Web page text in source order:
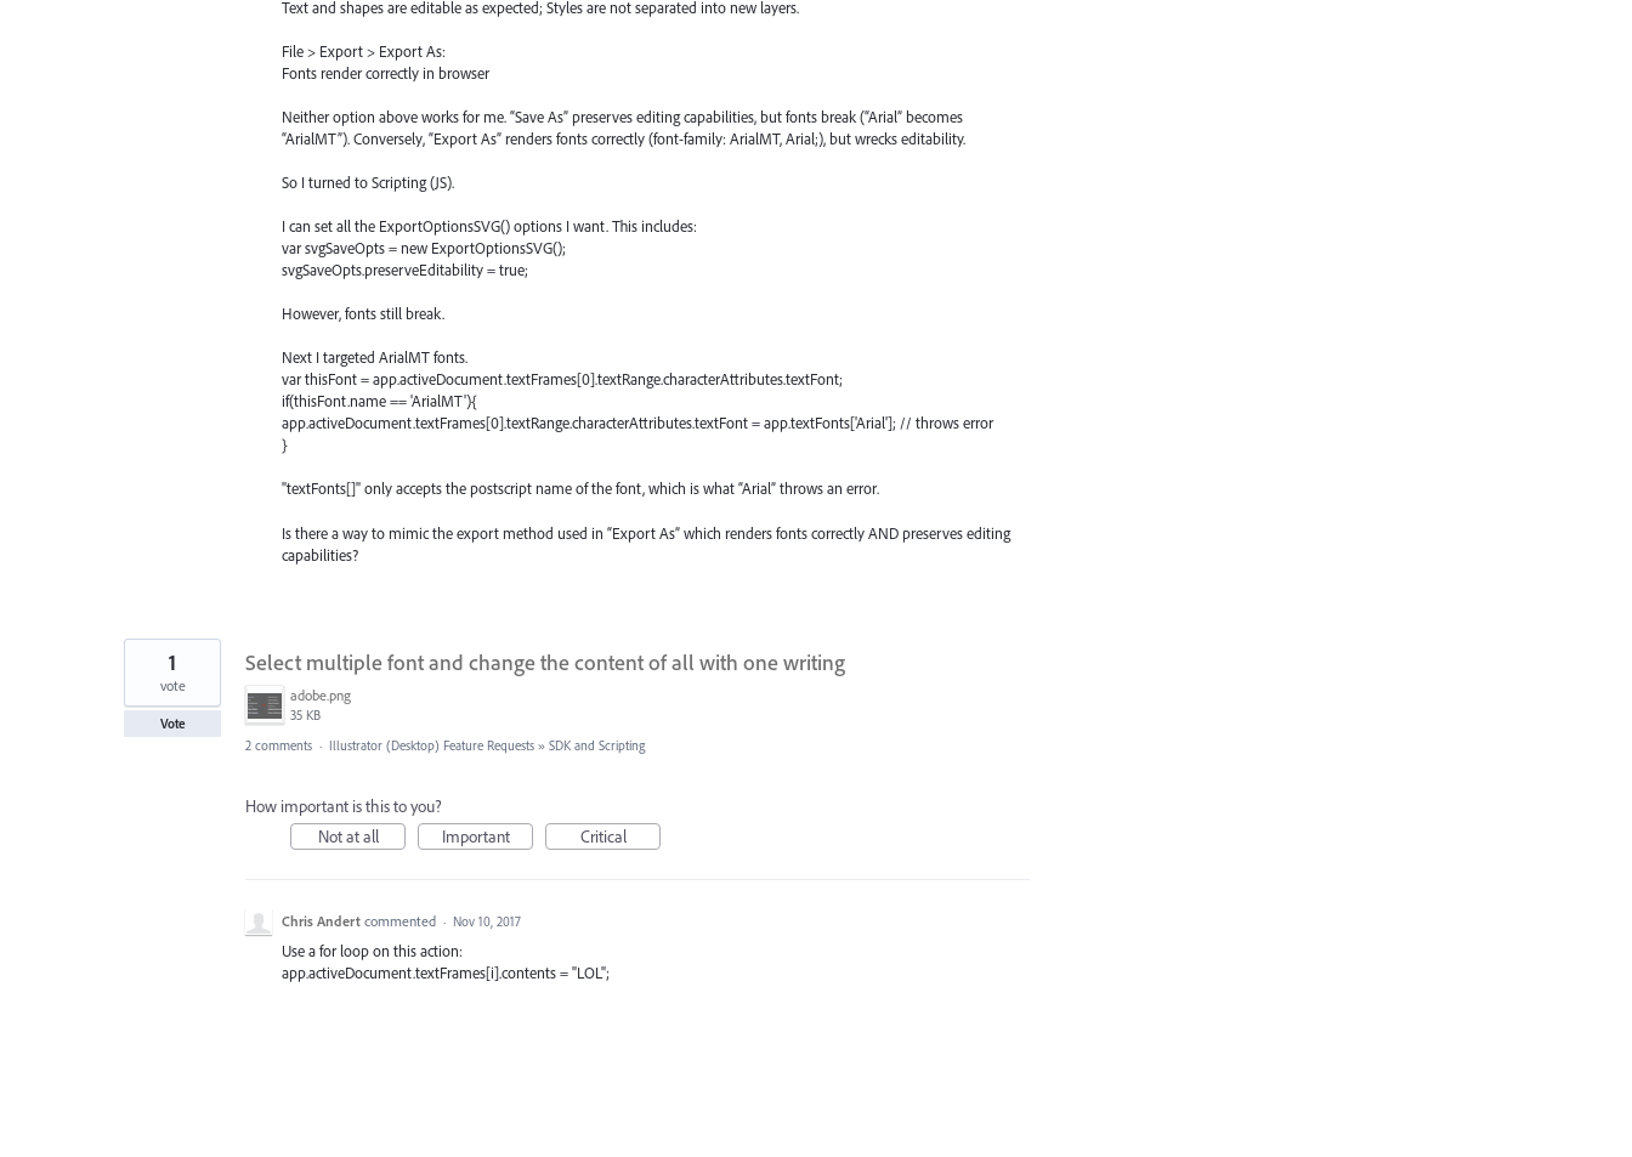
Text and shapes are editable as expected; Styles are not separated into new layers.
File > Export > Export As:
Fonts render correctly in browser
Neither option above works for me. “Save As” preserves editing capabilities, but fonts break (“Arial” becomes
“ArialMT”). Conversely, “Export As” renders fonts correctly (font-family: ArialMT, Arial;), but wrecks editability.
So I turned to Scripting (JS).
I can set all the ExportOptionsSVG() options I want. This includes:
var svgSaveOpts = new ExportOptionsSVG();
svgSaveOpts.preserveEditability = true;
However, fonts still break.
Next I targeted ArialMT fonts.
var thisFont = app.activeDocument.textFrames[0].textRange.characterAttributes.textFont;
if(thisFont.name == 'ArialMT'){
app.activeDocument.textFrames[0].textRange.characterAttributes.textFont = app.textFonts['Arial']; // throws error
}
"textFonts[]" only accepts the postscript name of the font, which is what “Arial” throws an error.
Is there a way to mimic the export method used in “Export As” which renders fonts correctly AND preserves editing
capabilities?
Select multiple font and change the content of all with one writing
adobe.png
35 KB
1
vote
Vote
2 comments · Illustrator (Desktop) Feature Requests » SDK and Scripting
How important is this to you?
Not at all
Important Critical
Chris Andert commented · Nov 10, 2017
Use a for loop on this action:
app.activeDocument.textFrames[i].contents = "LOL";